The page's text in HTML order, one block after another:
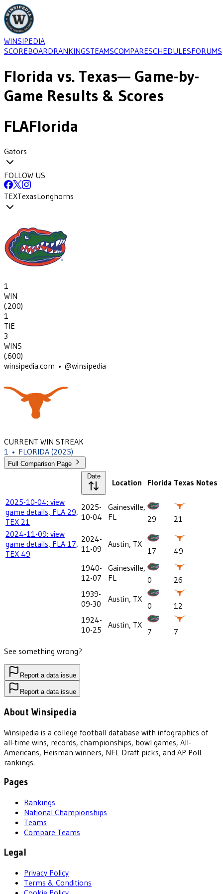
WINSIPEDIA
SCOREBOARDRANKINGSTEAMSCOMPARESCHEDULESFORUMS
Florida vs. Texas— Game-by-
Game Results & Scores
FLAFlorida
Gators
FOLLOW US
TEXTexasLonghorns
1
WIN
(.200)
1
TIE
3
WINS
(.600)
winsipedia.com • @winsipedia
CURRENT WIN STREAK
1 • FLORIDA (2025)
Full Comparison Page
Date
Location Florida Texas Notes
2025-10-04: view
game details, FLA 29,
TEX 21
2025-
10-04
Gainesville,
FL
29
21
2024-11-09: view
game details, FLA 17,
TEX 49
2024-
11-09
Austin, TX
17
49
1940-
12-07
Gainesville,
FL
0
26
1939-
09-30
Austin, TX
0
12
1924-
10-25
Austin, TX
7
7
See something wrong?
Report a data issue
Report a data issue
About Winsipedia
Winsipedia is a college football database with infographics of
all-time wins, records, championships, bowl games, All-
Americans, Heisman winners, NFL Draft picks, and AP Poll
rankings.
Pages
Rankings
National Championships
Teams
Compare Teams
Legal
Privacy Policy
Terms & Conditions